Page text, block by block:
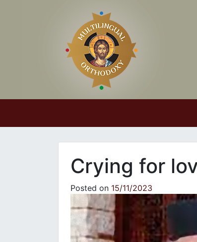
Crying for
Posted on 15/11/2023